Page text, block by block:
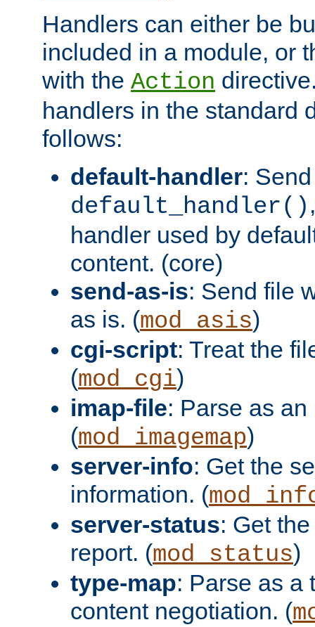
Handlers can either be
included in a module, or
with the Action
handlers in the standard
follows:
default-handler:
default_handler()
handler used by
content. (core)
send-as-is: Send file
as is. (mod_asis)
cgi-script: Treat the
(mod_cgi)
imap-file: Parse as
(mod_imagemap)
server-info: Get the
information. (
server-status: Get
report. (mod_status)
type-map: Parse as a
content negotiation. (